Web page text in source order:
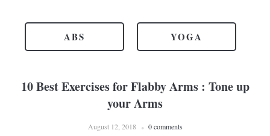
ABS YOGA
10 Best Exercises for Flabby Arms : Tone up
your Arms
August 12, 2018 0 comments